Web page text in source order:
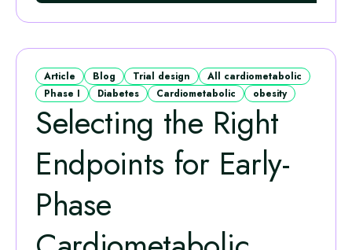
Article Blog Trial design
All cardiometabolic
Phase I
Diabetes Cardiometabolic obesity
Selecting the Right
Endpoints for Early-
Phase